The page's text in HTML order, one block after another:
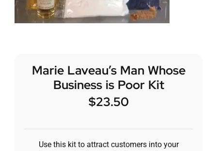
Marie Laveau’s Man Whose
Business is Poor Kit
$23.50
Use this kit to attract customers into your